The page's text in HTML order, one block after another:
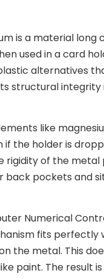
is a material
used in a card
alternatives
structural integrity
like
the holder is
rigidity of the
pockets and
Numerical
fits perfectly
the metal. This
paint. The result